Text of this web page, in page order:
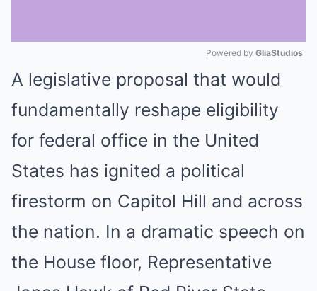
Mute
Powered by GliaStudios
A legislative proposal that would
fundamentally reshape eligibility
for federal office in the United
States has ignited a political
firestorm on Capitol Hill and across
the nation. In a dramatic speech on
the House floor, Representative